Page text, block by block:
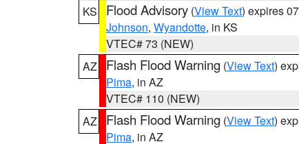
KS
Flood Advisory (View Text) expires
Johnson, Wyandotte, in KS
VTEC# 73 (NEW)
AZ
Flash Flood Warning (View Text)
Pima, in AZ
VTEC# 110 (NEW)
AZ
Flash Flood Warning (View Text)
Pima, in AZ